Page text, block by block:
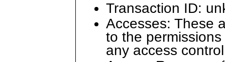
Transaction ID:
Accesses: These
to the
any access